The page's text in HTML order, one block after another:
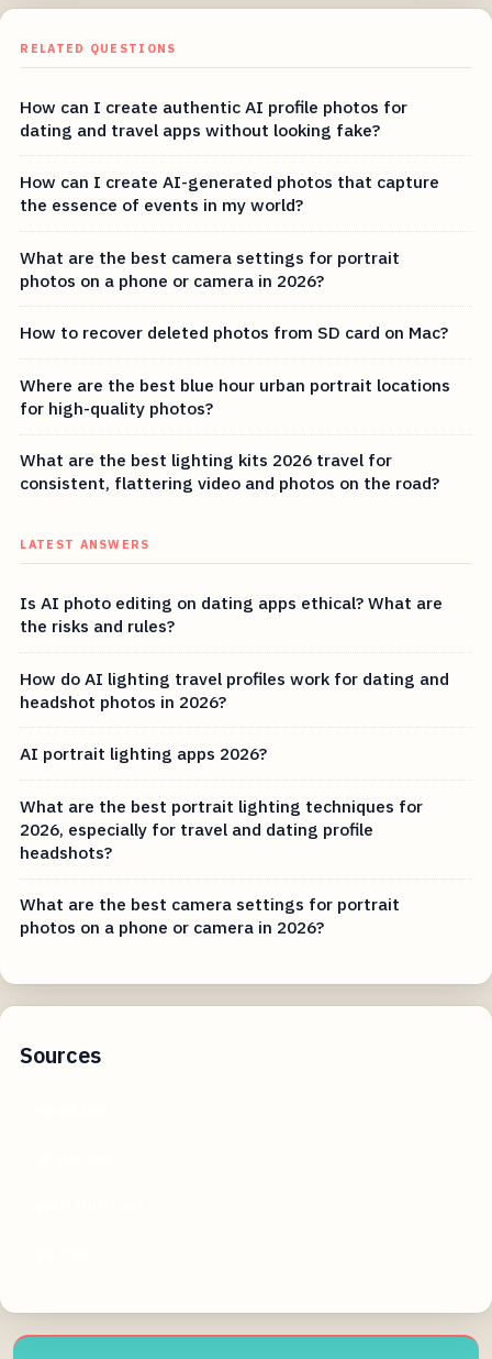
RELATED QUESTIONS
How can I create authentic AI profile photos for
dating and travel apps without looking fake?
How can I create AI-generated photos that capture
the essence of events in my world?
What are the best camera settings for portrait
photos on a phone or camera in 2026?
How to recover deleted photos from SD card on Mac?
Where are the best blue hour urban portrait locations
for high-quality photos?
What are the best lighting kits 2026 travel for
consistent, flattering video and photos on the road?
LATEST ANSWERS
Is AI photo editing on dating apps ethical? What are
the risks and rules?
How do AI lighting travel profiles work for dating and
headshot photos in 2026?
AI portrait lighting apps 2026?
What are the best portrait lighting techniques for
2026, especially for travel and dating profile
headshots?
What are the best camera settings for portrait
photos on a phone or camera in 2026?
Sources